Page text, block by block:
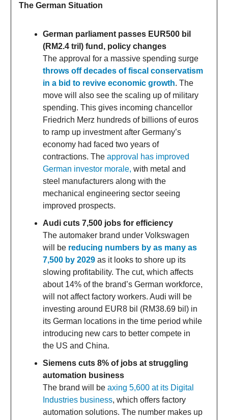
The German Situation
German parliament passes EUR500 bil
(RM2.4 tril) fund, policy changes
The approval for a massive spending surge
throws off decades of fiscal conservatism
in a bid to revive economic growth. The
move will also see the scaling up of military
spending. This gives incoming chancellor
Friedrich Merz hundreds of billions of euros
to ramp up investment after Germany’s
economy had faced two years of
contractions. The approval has improved
German investor morale, with metal and
steel manufacturers along with the
mechanical engineering sector seeing
improved prospects.
Audi cuts 7,500 jobs for efficiency
The automaker brand under Volkswagen
will be reducing numbers by as many as
7,500 by 2029 as it looks to shore up its
slowing profitability. The cut, which affects
about 14% of the brand’s German workforce,
will not affect factory workers. Audi will be
investing around EUR8 bil (RM38.69 bil) in
its German locations in the time period while
introducing new cars to better compete in
the US and China.
Siemens cuts 8% of jobs at struggling
automation business
The brand will be axing 5,600 at its Digital
Industries business, which offers factory
automation solutions. The number makes up